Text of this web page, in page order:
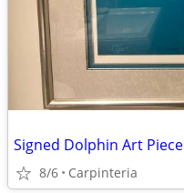
Signed Dolphin Art Piece
8/6 Carpinteria